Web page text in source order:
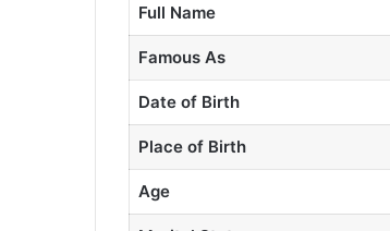
Full Name
Famous As
Date of Birth
Place of Birth
Age